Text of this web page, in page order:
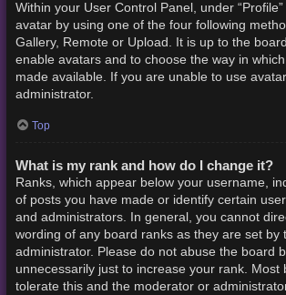
Within your User Control Panel, under
avatar by using one of the four following
Gallery, Remote or Upload. It is up to the
enable avatars and to choose the way in
made available. If you are unable to use
administrator.
Top
What is my rank and how do I change it?
Ranks, which appear below your username,
of posts you have made or identify certain
and administrators. In general, you cannot
wording of any board ranks as they are set by
administrator. Please do not abuse the board
unnecessarily just to increase your rank. Most
tolerate this and the moderator or